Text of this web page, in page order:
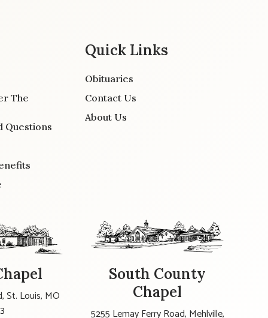
The
Questions
Quick Links
Obituaries
Contact Us
About Us
St. Louis, MO
South County
Chapel
5255 Lemay Ferry Road, Mehlville,